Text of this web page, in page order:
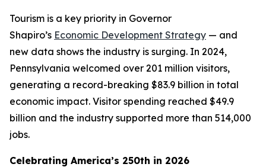
Tourism is a key priority in Governor
Shapiro’s Economic Development Strategy — and
new data shows the industry is surging. In 2024,
Pennsylvania welcomed over 201 million visitors,
generating a record-breaking $83.9 billion in total
economic impact. Visitor spending reached $49.9
billion and the industry supported more than 514,000
jobs.
Celebrating America’s 250th in 2026